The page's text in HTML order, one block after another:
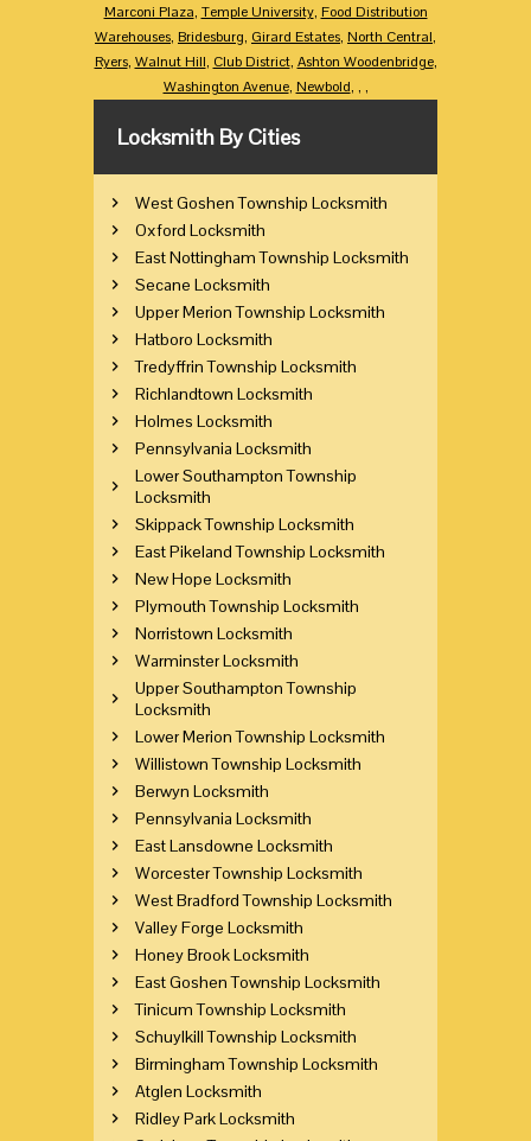
Marconi Plaza, Temple University, Food Distribution
Warehouses, Bridesburg, Girard Estates, North Central,
Ryers, Walnut Hill, Club District, Ashton Woodenbridge,
Washington Avenue, Newbold, , ,
Locksmith By Cities
West Goshen Township Locksmith
Oxford Locksmith
East Nottingham Township Locksmith
Secane Locksmith
Upper Merion Township Locksmith
Hatboro Locksmith
Tredyffrin Township Locksmith
Richlandtown Locksmith
Holmes Locksmith
Pennsylvania Locksmith
Lower Southampton Township
Locksmith
Skippack Township Locksmith
East Pikeland Township Locksmith
New Hope Locksmith
Plymouth Township Locksmith
Norristown Locksmith
Warminster Locksmith
Upper Southampton Township
Locksmith
Lower Merion Township Locksmith
Willistown Township Locksmith
Berwyn Locksmith
Pennsylvania Locksmith
East Lansdowne Locksmith
Worcester Township Locksmith
West Bradford Township Locksmith
Valley Forge Locksmith
Honey Brook Locksmith
East Goshen Township Locksmith
Tinicum Township Locksmith
Schuylkill Township Locksmith
Birmingham Township Locksmith
Atglen Locksmith
Ridley Park Locksmith